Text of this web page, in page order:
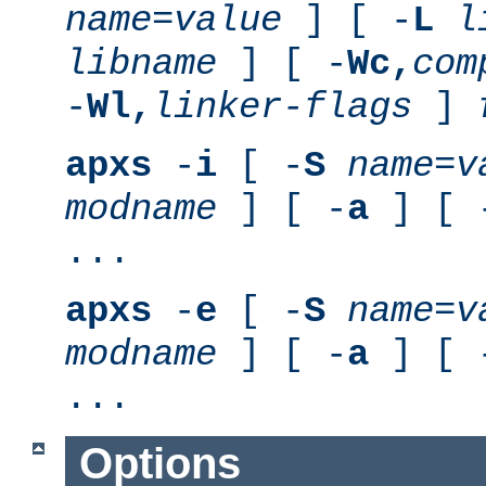
name=value ] [ - L
libname ] [ -Wc,
-Wl, linker-flags ]
apxs -i [ -S name=
modname ] [ -a ] [
...
apxs -e [ -S name=
modname ] [ -a ] [
...
Options